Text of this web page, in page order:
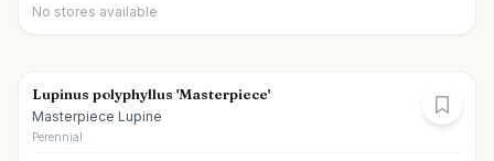
No stores available
Lupinus polyphyllus 'Masterpiece'
Masterpiece Lupine
Perennial